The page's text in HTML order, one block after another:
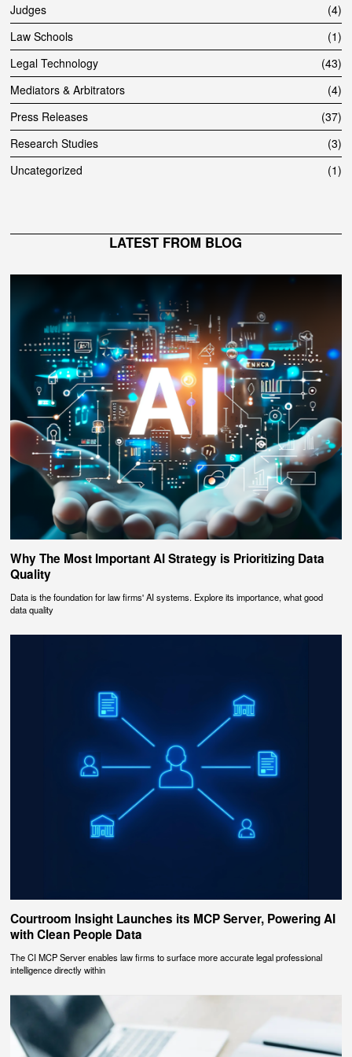
Judges
4
Law Schools
1
Legal Technology
43
Mediators & Arbitrators
4
Press Releases
37
Research Studies
3
Uncategorized
1
LATEST FROM BLOG
Why The Most Important AI Strategy is Prioritizing Data
Quality
Data is the foundation for law firms' AI systems. Explore its importance, what good
data quality
Courtroom Insight Launches its MCP Server, Powering AI
with Clean People Data
The CI MCP Server enables law firms to surface more accurate legal professional
intelligence directly within